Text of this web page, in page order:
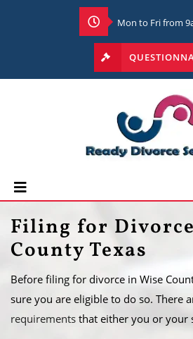
Mon to Fri from
Filing for
County Texas
Before filing for divorce in Wise
sure you are eligible to do so. There
requirements that either you or your